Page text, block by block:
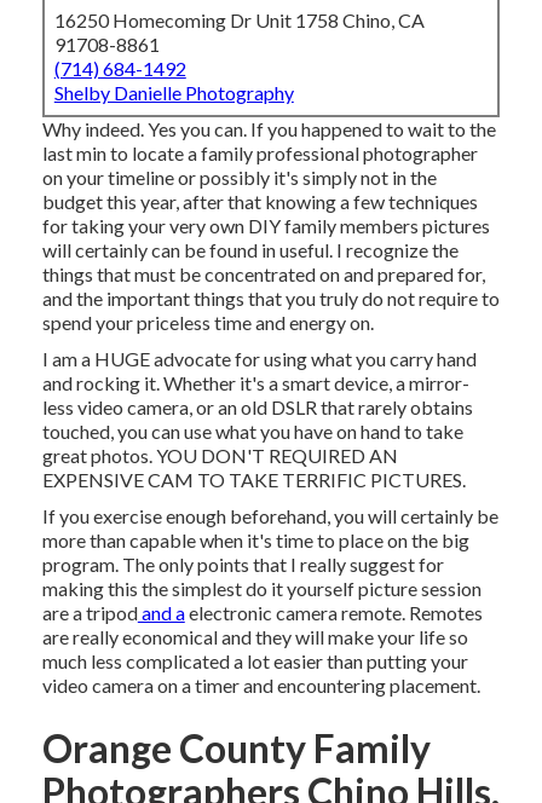
16250 Homecoming Dr Unit 1758 Chino, CA
91708-8861
(714) 684-1492
Shelby Danielle Photography
Why indeed. Yes you can. If you happened to wait to the
last min to locate a family professional photographer
on your timeline or possibly it's simply not in the
budget this year, after that knowing a few techniques
for taking your very own DIY family members pictures
will certainly can be found in useful. I recognize the
things that must be concentrated on and prepared for,
and the important things that you truly do not require to
spend your priceless time and energy on.
I am a HUGE advocate for using what you carry hand
and rocking it. Whether it's a smart device, a mirror-
less video camera, or an old DSLR that rarely obtains
touched, you can use what you have on hand to take
great photos. YOU DON'T REQUIRED AN
EXPENSIVE CAM TO TAKE TERRIFIC PICTURES.
If you exercise enough beforehand, you will certainly be
more than capable when it's time to place on the big
program. The only points that I really suggest for
making this the simplest do it yourself picture session
are atripodand aelectronic camera remote. Remotes
are really economical and they will make your life so
much less complicated a lot easier than putting your
video camera on a timer and encountering placement.
Orange County Family
Photographers Chino Hills,